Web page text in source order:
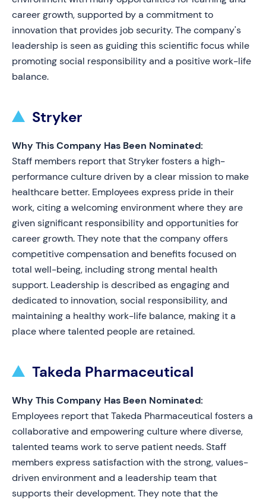
career growth, supported by a commitment to
innovation that provides job security. The company's
leadership is seen as guiding this scientific focus while
promoting social responsibility and a positive work-life
balance.
Stryker
Why This Company Has Been Nominated:
Staff members report that Stryker fosters a high-
performance culture driven by a clear mission to make
healthcare better. Employees express pride in their
work, citing a welcoming environment where they are
given significant responsibility and opportunities for
career growth. They note that the company offers
competitive compensation and benefits focused on
total well-being, including strong mental health
support. Leadership is described as engaging and
dedicated to innovation, social responsibility, and
maintaining a healthy work-life balance, making it a
place where talented people are retained.
Takeda Pharmaceutical
Why This Company Has Been Nominated:
Employees report that Takeda Pharmaceutical fosters a
collaborative and empowering culture where diverse,
talented teams work to serve patient needs. Staff
members express satisfaction with the strong, values-
driven environment and a leadership team that
supports their development. They note that the